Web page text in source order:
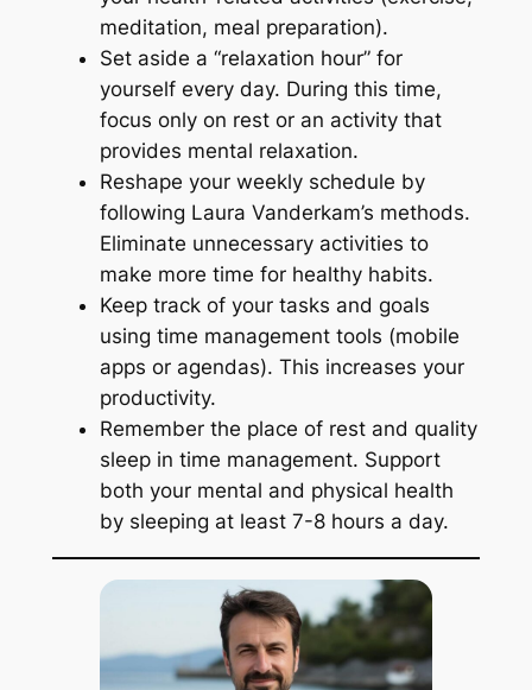
meditation, meal preparation).
Set aside a “relaxation hour” for
yourself every day. During this time,
focus only on rest or an activity that
provides mental relaxation.
Reshape your weekly schedule by
following Laura Vanderkam’s methods.
Eliminate unnecessary activities to
make more time for healthy habits.
Keep track of your tasks and goals
using time management tools (mobile
apps or agendas). This increases your
productivity.
Remember the place of rest and quality
sleep in time management. Support
both your mental and physical health
by sleeping at least 7-8 hours a day.